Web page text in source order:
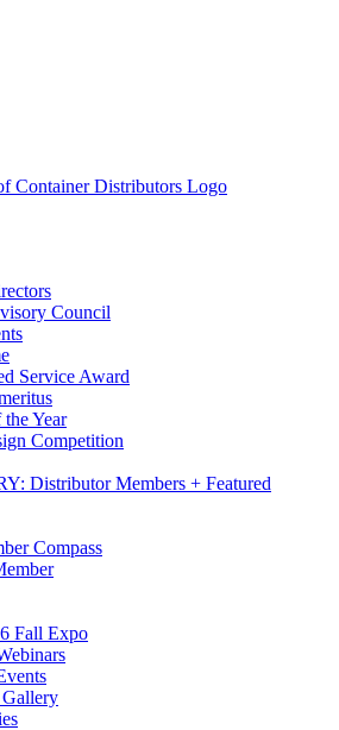
Council
Service Award
Year
Competition
Distributor Members + Featured
Compass
Fall Expo
Gallery